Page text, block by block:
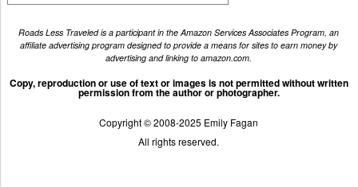
Roads Less Traveled is a participant in the Amazon Services Associates Program, an
affiliate advertising program designed to provide a means for sites to earn money by
advertising and linking to amazon.com.
Copy, reproduction or use of text or images is not permitted without written
permission from the author or photographer.
Copyright © 2008-2025 Emily Fagan
All rights reserved.